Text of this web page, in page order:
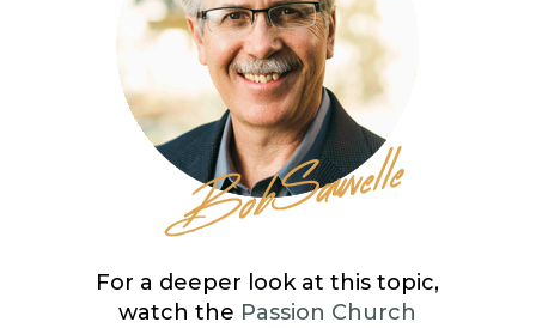
For a deeper look at this topic,
watch the Passion Church